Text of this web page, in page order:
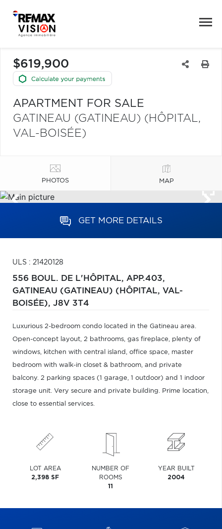
$619,900
APARTMENT FOR SALE
GATINEAU (GATINEAU) (HÔPITAL,
VAL-BOISÉE)
PHOTOS MAP
GET MORE DETAILS
ULS : 21420128
556 BOUL. DE L'HÔPITAL, APP.403,
GATINEAU (GATINEAU) (HÔPITAL, VAL-
BOISÉE), J8V 3T4
Luxurious 2-bedroom condo located in the Gatineau area.
Open-concept layout, 2 bathrooms, gas fireplace, plenty of
windows, kitchen with central island, office space, master
bedroom with walk-in closet & bathroom, and private
balcony. 2 parking spaces (1 garage, 1 outdoor) and 1 indoor
storage unit. Very secure and private building. Prime location,
close to essential services.
LOT AREA
2,398 SF
NUMBER OF
ROOMS
11
YEAR BUILT
2004